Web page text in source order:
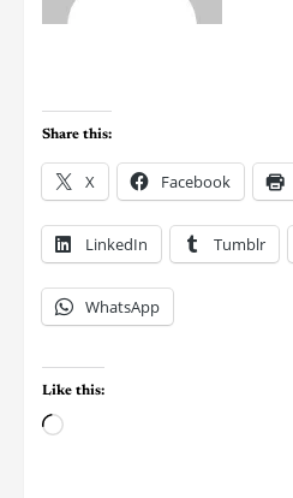
Share this:
X Facebook
LinkedIn Tumblr
WhatsApp
Like this: